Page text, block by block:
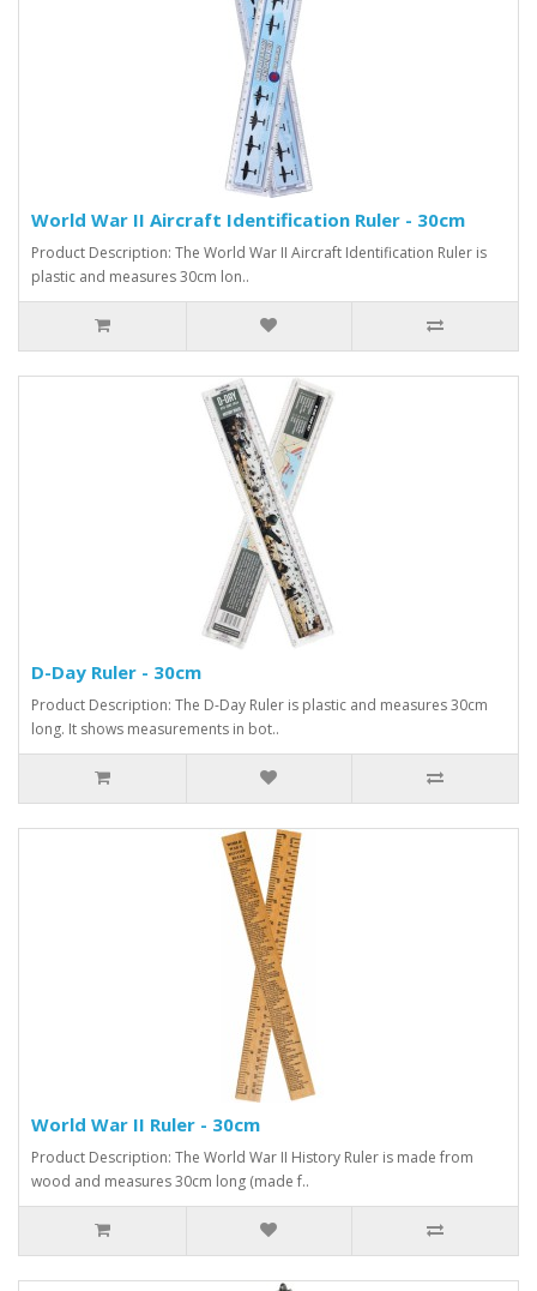
World War II Aircraft Identification Ruler - 30cm
Product Description: The World War II Aircraft Identification Ruler is
plastic and measures 30cm lon..
D-Day Ruler - 30cm
Product Description: The D-Day Ruler is plastic and measures 30cm
long. It shows measurements in bot..
World War II Ruler - 30cm
Product Description: The World War II History Ruler is made from
wood and measures 30cm long (made f..